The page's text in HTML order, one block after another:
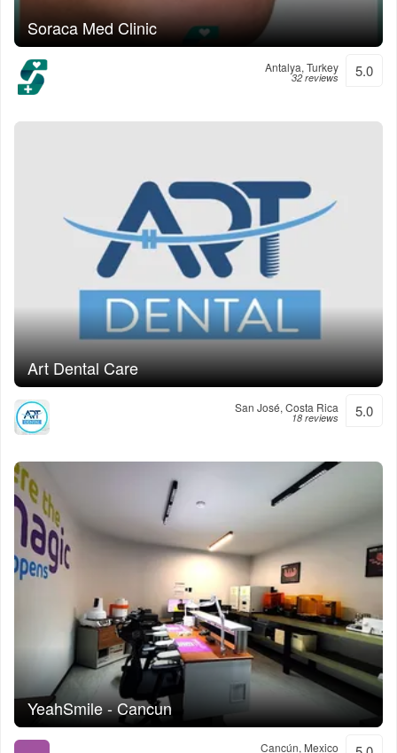
Soraca Med Clinic
Antalya, Turkey
32 reviews 5.0
Art Dental Care
San José, Costa Rica
18 reviews 5.0
YeahSmile - Cancun
Cancún, Mexico